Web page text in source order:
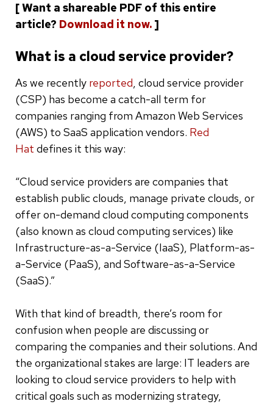
[ Want a shareable PDF of this entire
article? Download it now. ]
What is a cloud service provider?
As we recently reported, cloud service provider
(CSP) has become a catch-all term for
companies ranging from Amazon Web Services
(AWS) to SaaS application vendors. Red
Hat defines it this way:
“Cloud service providers are companies that
establish public clouds, manage private clouds, or
offer on-demand cloud computing components
(also known as cloud computing services) like
Infrastructure-as-a-Service (IaaS), Platform-as-
a-Service (PaaS), and Software-as-a-Service
(SaaS).”
With that kind of breadth, there’s room for
confusion when people are discussing or
comparing the companies and their solutions. And
the organizational stakes are large: IT leaders are
looking to cloud service providers to help with
critical goals such as modernizing strategy,